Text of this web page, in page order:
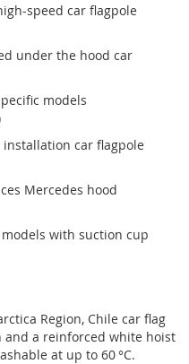
speed car flagpole
under the hood car
models
installation car flagpole
Mercedes hood
with suction cup
Region, Chile car flag
a reinforced white hoist
at up to 60 °C.